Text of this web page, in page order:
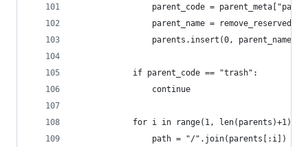
parent_code =
parent_name =
                parents.insert(0, parent_name)
            if parent_code == "trash":
                continue
            for i in range(1, len(parents)+1):
                path = "/".join(parents[:i])